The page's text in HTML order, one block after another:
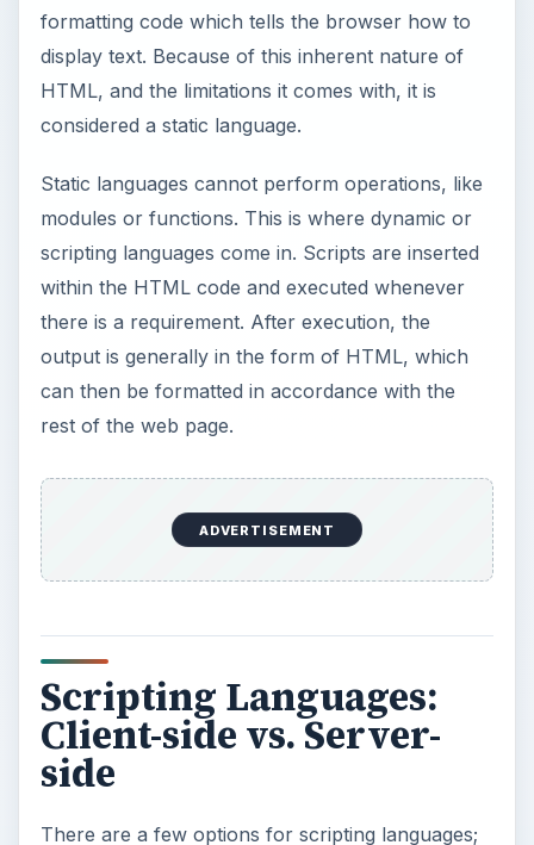
formatting code which tells the browser how to
display text. Because of this inherent nature of
HTML, and the limitations it comes with, it is
considered a static language.
Static languages cannot perform operations, like
modules or functions. This is where dynamic or
scripting languages come in. Scripts are inserted
within the HTML code and executed whenever
there is a requirement. After execution, the
output is generally in the form of HTML, which
can then be formatted in accordance with the
rest of the web page.
ADVERTISEMENT
Scripting Languages:
Client-side vs. Server-
side
There are a few options for scripting languages;